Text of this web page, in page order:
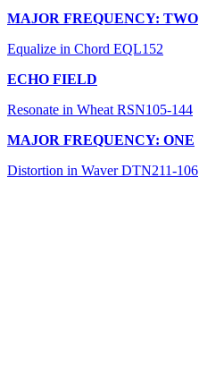
MAJOR FREQUENCY: TWO
Equalize in Chord EQL152
ECHO FIELD
Resonate in Wheat RSN105-144
MAJOR FREQUENCY: ONE
Distortion in Waver DTN211-106